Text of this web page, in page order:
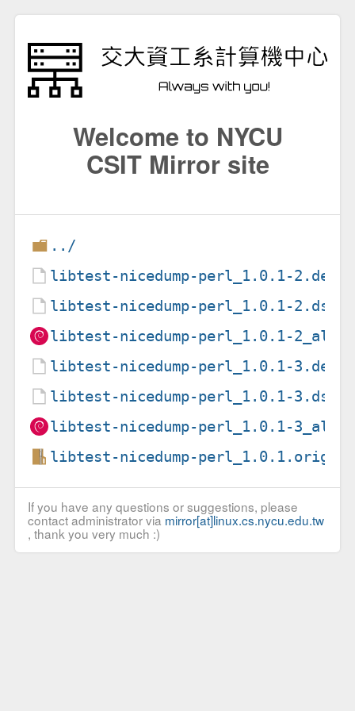
Welcome to NYCU
CSIT Mirror site
../
libtest-nicedump-perl_1.0.1-
libtest-nicedump-perl_1.0.1-2.dsc
libtest-nicedump-perl_1.0.1-
libtest-nicedump-perl_1.0.1-
libtest-nicedump-perl_1.0.1-3.dsc
libtest-nicedump-perl_1.0.1-
libtest-nicedump-
If you have any questions or suggestions, please
contact administrator via mirror[at]linux.cs.nycu.edu.tw
, thank you very much :)